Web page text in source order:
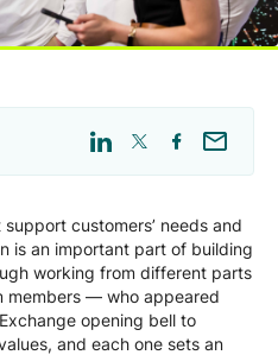
customers’ needs and
is an important part of building
working from different parts
members — who appeared
opening bell to
and each one sets an